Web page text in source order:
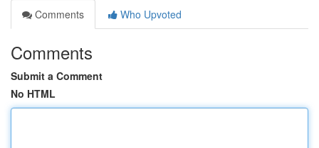
Comments
Who Upvoted
Comments
Submit a Comment
No HTML